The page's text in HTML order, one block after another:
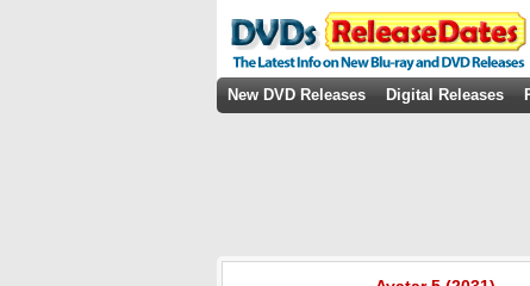
New DVD Releases Digital Releases